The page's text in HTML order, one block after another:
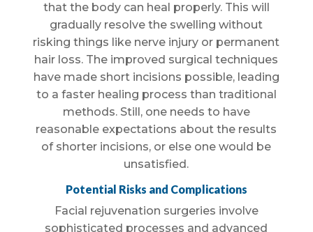
that the body can heal properly. This will
gradually resolve the swelling without
risking things like nerve injury or permanent
hair loss. The improved surgical techniques
have made short incisions possible, leading
to a faster healing process than traditional
methods. Still, one needs to have
reasonable expectations about the results
of shorter incisions, or else one would be
unsatisfied.
Potential Risks and Complications
Facial rejuvenation surgeries involve
sophisticated processes and advanced